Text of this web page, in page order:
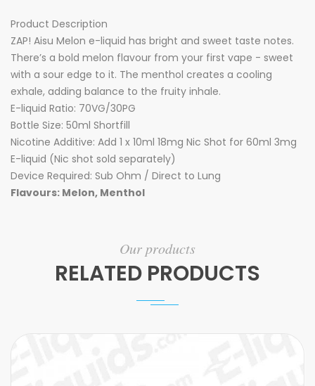
Product Description
ZAP! Aisu Melon e-liquid has bright and sweet taste notes.
There’s a bold melon flavour from your first vape - sweet
with a sour edge to it. The menthol creates a cooling
exhale, adding balance to the fruity inhale.
E-liquid Ratio: 70VG/30PG
Bottle Size: 50ml Shortfill
Nicotine Additive: Add 1 x 10ml 18mg Nic Shot for 60ml 3mg
E-liquid (Nic shot sold separately)
Device Required: Sub Ohm / Direct to Lung
Flavours: Melon, Menthol
Our products
RELATED PRODUCTS